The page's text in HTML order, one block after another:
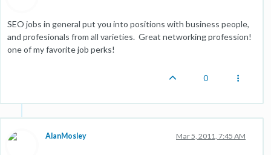
SEO jobs in general put you into positions with business people,
and profesionals from all varieties. Great networking profession!
one of my favorite job perks!
0
AlanMosley Mar 5, 2011, 7:45 AM